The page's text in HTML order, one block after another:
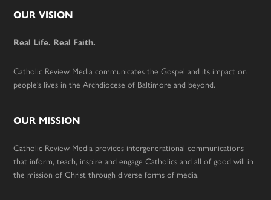
Footer
OUR VISION
Real Life. Real Faith.
Catholic Review Media communicates the Gospel and its impact on
people’s lives in the Archdiocese of Baltimore and beyond.
OUR MISSION
Catholic Review Media provides intergenerational communications
that inform, teach, inspire and engage Catholics and all of good will in
the mission of Christ through diverse forms of media.